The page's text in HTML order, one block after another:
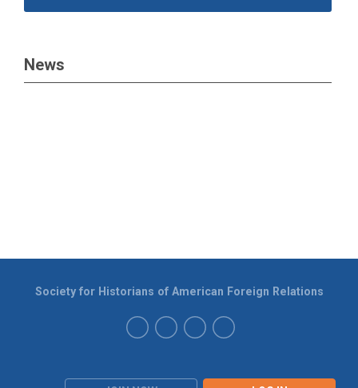
News
Society for Historians of American Foreign Relations